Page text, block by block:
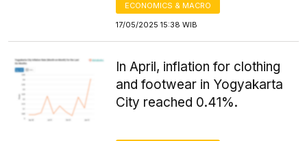
ECONOMICS & MACRO
17/05/2025 15:38 WIB
In April, inflation for clothing
and footwear in Yogyakarta
City reached 0.41%.